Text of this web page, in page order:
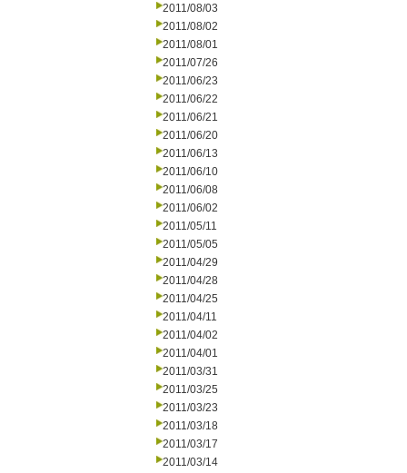
2011/08/03
2011/08/02
2011/08/01
2011/07/26
2011/06/23
2011/06/22
2011/06/21
2011/06/20
2011/06/13
2011/06/10
2011/06/08
2011/06/02
2011/05/11
2011/05/05
2011/04/29
2011/04/28
2011/04/25
2011/04/11
2011/04/02
2011/04/01
2011/03/31
2011/03/25
2011/03/23
2011/03/18
2011/03/17
2011/03/14